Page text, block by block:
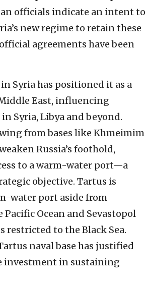
officials indicate an intent to
new regime to retain these
agreements have been
in Syria has positioned it as a
East, influencing
Syria, Libya and beyond.
from bases like Khmeimim
Russia’s foothold,
to a warm-water port—a
objective. Tartus is
water port aside from
Ocean and Sevastopol
restricted to the Black Sea.
naval base has justified
investment in sustaining